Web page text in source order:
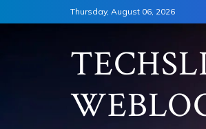
to
Thursday, August 06, 2026